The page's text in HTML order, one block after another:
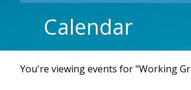
Calendar
You're viewing events for "Working